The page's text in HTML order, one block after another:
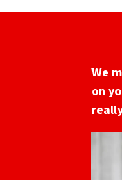
We
on